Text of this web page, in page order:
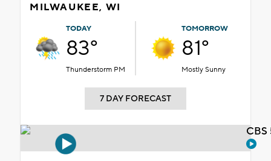
MILWAUKEE, WI
TODAY
83°
Thunderstorm PM
TOMORROW
81°
Mostly Sunny
7 DAY FORECAST